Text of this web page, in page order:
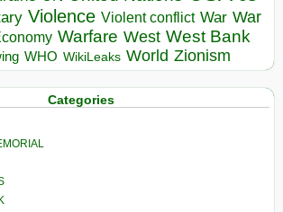
Violence Violent conflict War War
Warfare West West Bank
WHO WikiLeaks World Zionism
Categories